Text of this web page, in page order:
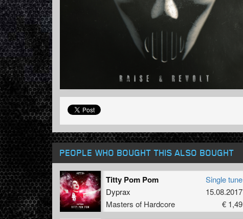
PEOPLE WHO BOUGHT THIS ALSO BOUGHT
Titty Pom Pom
Dyprax
Masters of Hardcore
Single tune
15.08.2017
€ 1,49